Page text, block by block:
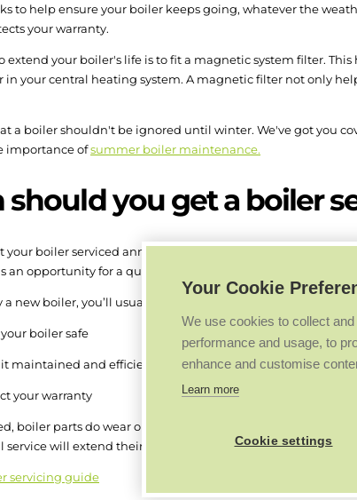
to help ensure your boiler keeps going, whatever the
your warranty.
extend your boiler's life is to fit a magnetic system filter.
in your central heating system. A magnetic filter not only
a boiler shouldn't be ignored until winter. We've got you
importance ofsummer boiler maintenance.
you get a boiler
your boiler serviced annually, ideally during the summer
an opportunity for a qualified heating engineer to ensure
new boiler, you’ll usually be told to have it serviced one
boiler safe
it maintained and efficient
your warranty
boiler parts do wear out, but that doesn’t mean the
service will extend their lifespan.
servicing guide
Your Cookie
We use cookies to collect
performance and usage, to
enhance and customise
Learn more
Cookie settings